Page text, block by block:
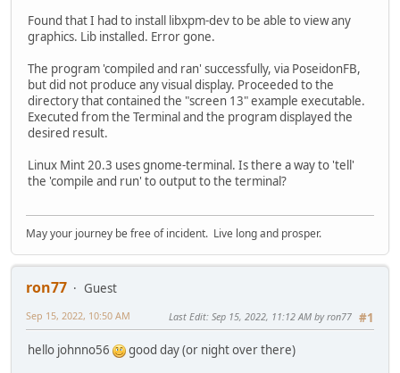
Found that I had to install libxpm-dev to be able to view any
graphics. Lib installed. Error gone.
The program 'compiled and ran' successfully, via PoseidonFB,
but did not produce any visual display. Proceeded to the
directory that contained the "screen 13" example executable.
Executed from the Terminal and the program displayed the
desired result.
Linux Mint 20.3 uses gnome-terminal. Is there a way to 'tell'
the 'compile and run' to output to the terminal?
May your journey be free of incident. Live long and prosper.
ron77
Guest
#1
Sep 15, 2022, 10:50 AM Last Edit: Sep 15, 2022, 11:12 AM by ron77
hello johnno56
good day (or night over there)